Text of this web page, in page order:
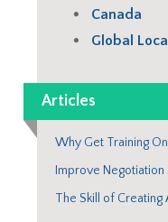
Canada
Global
Articles
Why Get Training
Improve
The Skill of Creating